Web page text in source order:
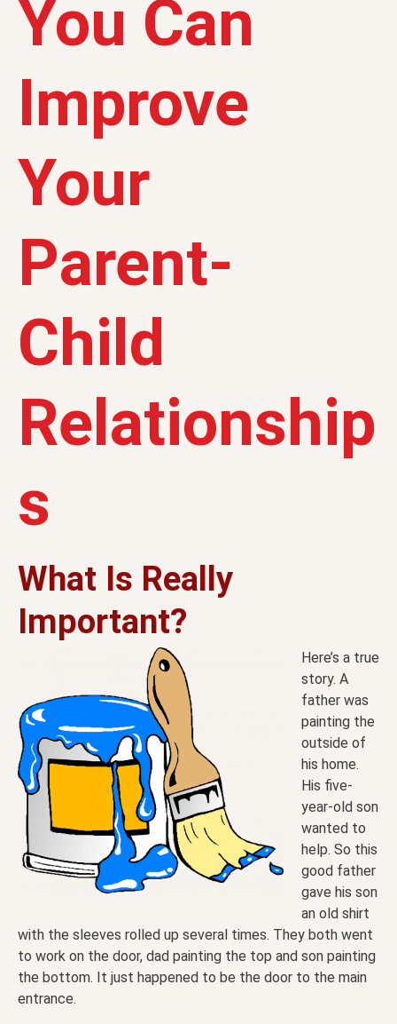
You Can
Improve
Your
Parent-
Child
Relationship
s
What Is Really
Important?
Here’s a true
story. A
father was
painting the
outside of
his home.
His five-
year-old son
wanted to
help. So this
good father
gave his son
an old shirt
with the sleeves rolled up several times. They both went
to work on the door, dad painting the top and son painting
the bottom. It just happened to be the door to the main
entrance.